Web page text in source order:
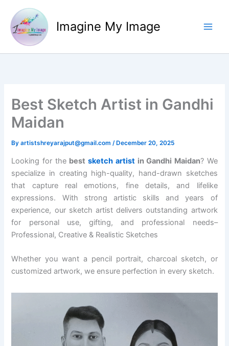
content
Imagine My Image
Best Sketch Artist in Gandhi
Maidan
Byartistshreyarajput@gmail.com /December 20, 2025
Looking for the bestsketch artist in Gandhi Maidan? We
specialize in creating high-quality, hand-drawn sketches
that capture real emotions, fine details, and lifelike
expressions. With strong artistic skills and years of
experience, our sketch artist delivers outstanding artwork
for personal use, gifting, and professional needs–
Professional, Creative & Realistic Sketches
Whether you want a pencil portrait, charcoal sketch, or
customized artwork, we ensure perfection in every sketch.